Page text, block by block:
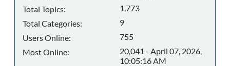
Total Topics:
1,773
Total Categories:
9
Users Online:
755
Most Online:
20,041 - April 07, 2026,
10:05:16 AM